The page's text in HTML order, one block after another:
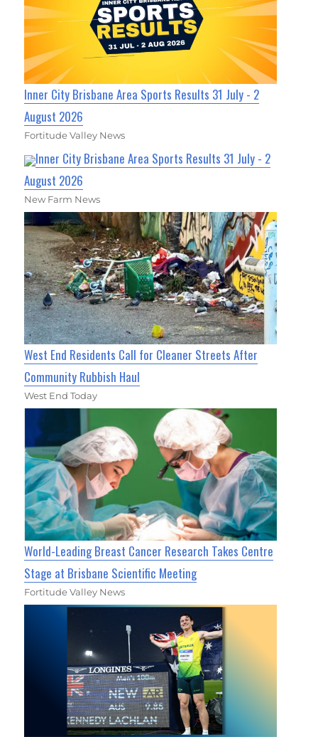
Inner City Brisbane Area Sports Results 31 July - 2
August 2026
Fortitude Valley News
Inner City Brisbane Area Sports Results 31 July - 2
August 2026
New Farm News
West End Residents Call for Cleaner Streets After
Community Rubbish Haul
West End Today
World-Leading Breast Cancer Research Takes Centre
Stage at Brisbane Scientific Meeting
Fortitude Valley News